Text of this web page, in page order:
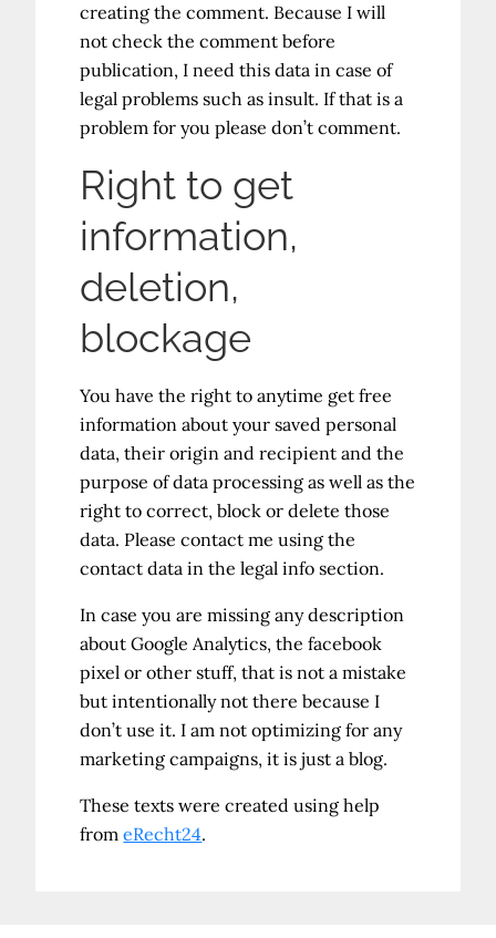
creating the comment. Because I will
not check the comment before
publication, I need this data in case of
legal problems such as insult. If that is a
problem for you please don’t comment.
Right to get
information,
deletion,
blockage
You have the right to anytime get free
information about your saved personal
data, their origin and recipient and the
purpose of data processing as well as the
right to correct, block or delete those
data. Please contact me using the
contact data in the legal info section.
In case you are missing any description
about Google Analytics, the facebook
pixel or other stuff, that is not a mistake
but intentionally not there because I
don’t use it. I am not optimizing for any
marketing campaigns, it is just a blog.
These texts were created using help
fromeRecht24.